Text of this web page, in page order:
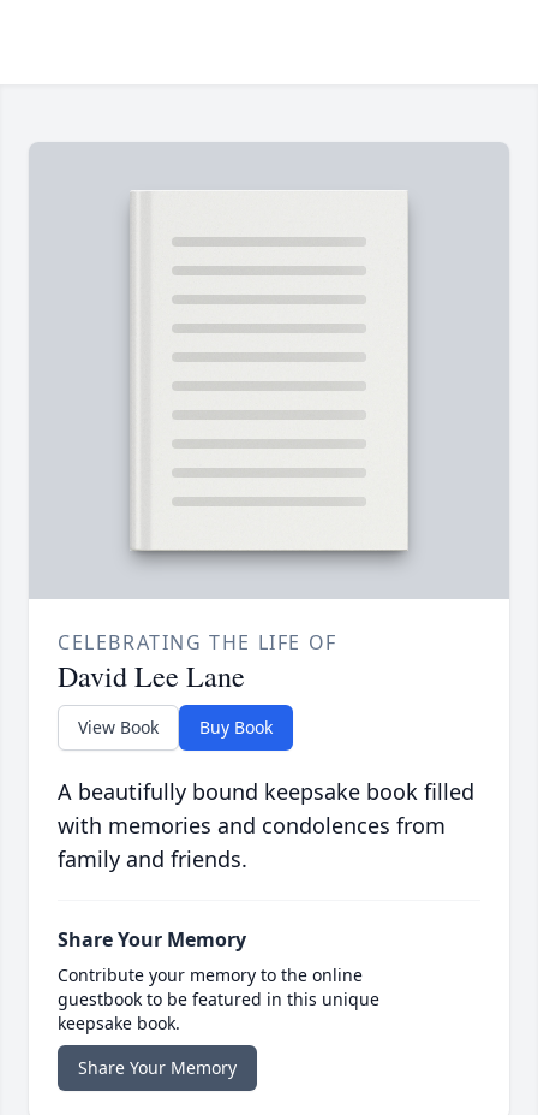
CELEBRATING THE LIFE OF
David Lee Lane
View Book Buy Book
A beautifully bound keepsake book filled
with memories and condolences from
family and friends.
Share Your Memory
Contribute your memory to the online
guestbook to be featured in this unique
keepsake book.
Share Your Memory